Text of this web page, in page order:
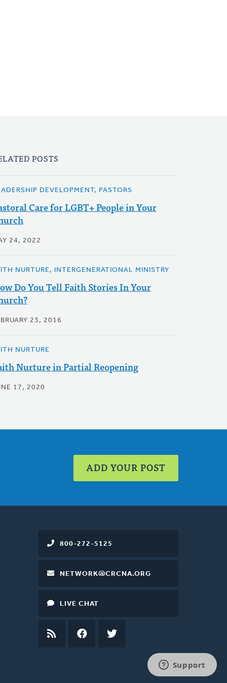
POSTS
DEVELOPMENT, PASTORS
Care for LGBT+ People in Your
24, 2022
NURTURE, INTERGENERATIONAL MINISTRY
Do You Tell Faith Stories In Your
23, 2016
NURTURE
Nurture in Partial Reopening
17, 2020
ADD YOUR POST
800-272-5125
NETWORK@CRCNA.ORG
LIVE CHAT